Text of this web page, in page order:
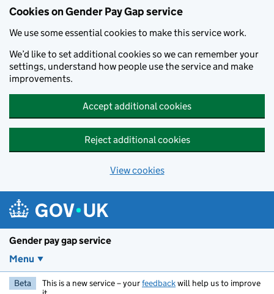
Cookies on Gender Pay Gap service
We use some essential cookies to make this service work.
We’d like to set additional cookies so we can remember your
settings, understand how people use the service and make
improvements.
Accept additional cookies
Reject additional cookies
View cookies
Gender pay gap service
Menu
Beta This is a new service – yourfeedbackwill help us to improve